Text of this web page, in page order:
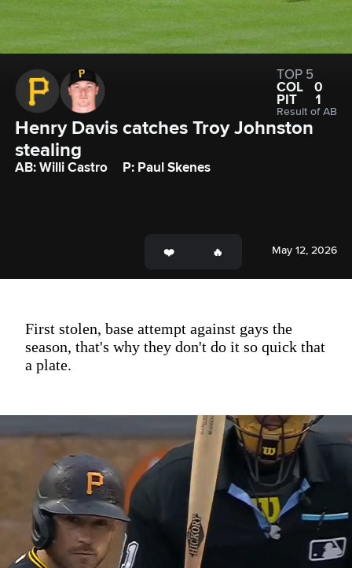
TOP 5
COL
0
PIT
1
Result of AB
Henry Davis catches Troy Johnston
stealing
AB: Willi Castro P: Paul Skenes
May 12, 2026
First stolen, base attempt against gays the
season, that's why they don't do it so quick that
a plate.